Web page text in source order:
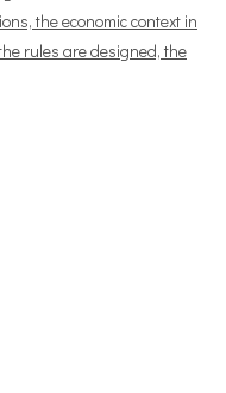
the economic context in
rules are designed, the